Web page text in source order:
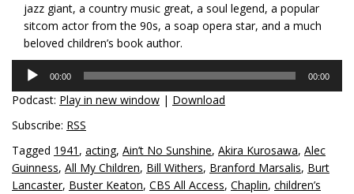
jazz giant, a country music great, a soul legend, a popular
sitcom actor from the 90s, a soap opera star, and a much
beloved children’s book author.
Audio
Player
00:00 00:00
Podcast: Play in new window | Download
Subscribe: RSS
Tagged 1941 , acting, Ain’t No Sunshine, Akira Kurosawa, Alec
Guinness, All My Children, Bill Withers, Branford Marsalis, Burt
Lancaster, Buster Keaton, CBS All Access, Chaplin, children’s